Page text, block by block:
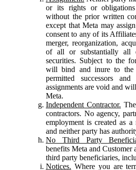
or its rights or
without the prior written
except that Meta may
consent to any of its
merger, reorganization,
of all or substantially all
securities. Subject to the
will bind and inure to the
permitted successors and
assignments are void and
Meta.
Independent Contractor.
contractors. No agency,
employment is created as
and neither party has
No Third Party
benefits Meta and Customer
third party beneficiaries,
Notices. Where you are